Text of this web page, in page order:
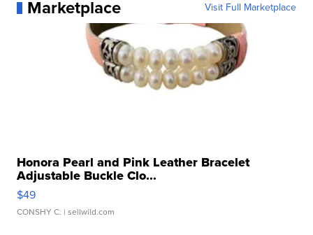
Marketplace Visit Full Marketplace
Honora Pearl and Pink Leather Bracelet
Adjustable Buckle Clo...
$49
CONSHY C. | sellwild.com